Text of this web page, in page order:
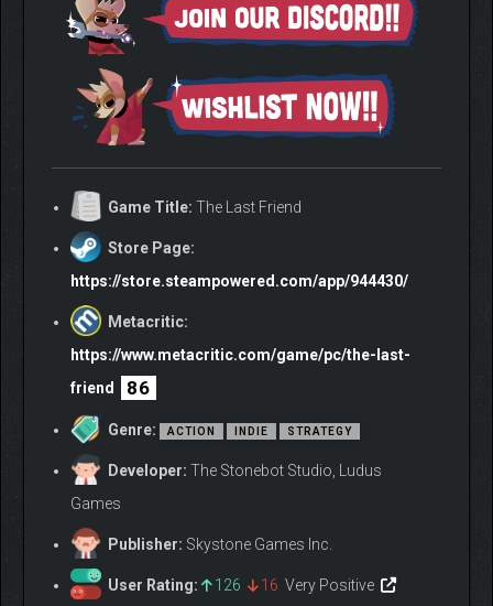
Game Title: The Last Friend
Store Page:
https://store.steampowered.com/app/944430/
Metacritic:
https://www.metacritic.com/game/pc/the-last-
friend
86
Genre: ACTION INDIE STRATEGY
Developer: The Stonebot Studio, Ludus
Games
Publisher: Skystone Games Inc.
User Rating: 126 16 Very Positive